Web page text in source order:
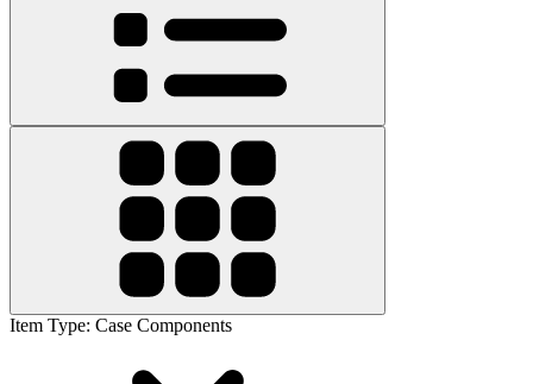
Item Type: Case Components